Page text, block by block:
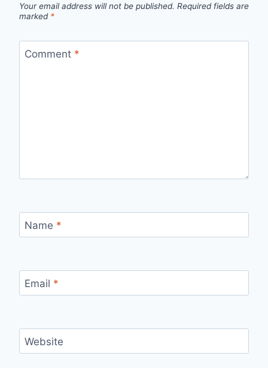
Your email address will not be published. Required fields are
marked *
Comment *
Name *
Email *
Website